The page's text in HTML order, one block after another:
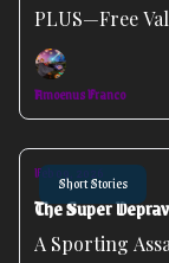
PLUS—Free
Amoenus Franco
Short Stories
Feb 09, 2026
The Super
A Sporting